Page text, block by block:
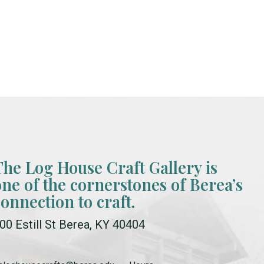
Log House Craft Gallery is
of the cornerstones of Berea’s
to craft.
Estill St Berea, KY 40404